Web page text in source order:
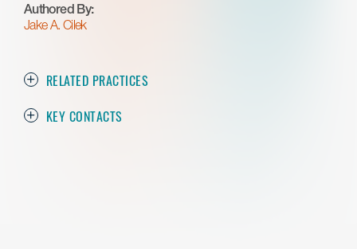
Authored By:
Jake A. Cilek
RELATED PRACTICES
KEY CONTACTS